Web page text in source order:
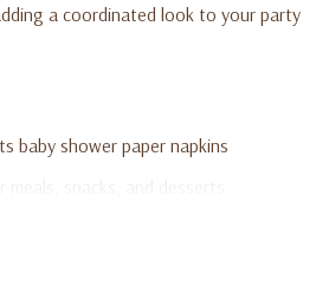
a coordinated look to your party
baby shower paper napkins
snacks, and desserts
easy cleanup